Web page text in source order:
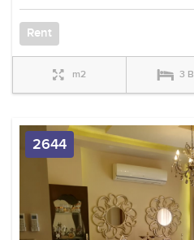
Rent
m2 3
2644